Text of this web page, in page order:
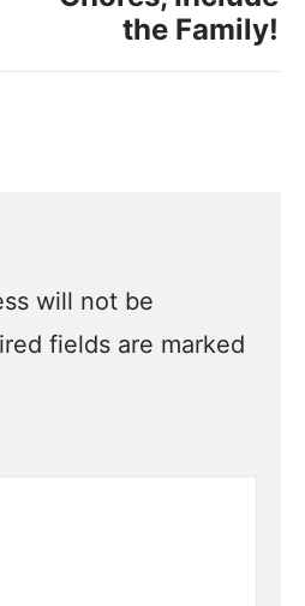
the Family!
will not be
fields are marked